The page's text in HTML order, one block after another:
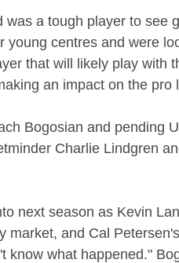
a tough player to see
centres and were
that will likely play with
an impact on the pro
Bogosian and pending
Charlie Lindgren
next season as Kevin
market, and Cal
know what happened."